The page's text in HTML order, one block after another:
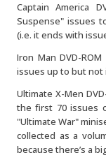
Captain America
Suspense" issues
(i.e. it ends with
Iron Man DVD-
issues up to but not
Ultimate X-Men
the first 70 issues
"Ultimate War"
collected as a
because there’s a